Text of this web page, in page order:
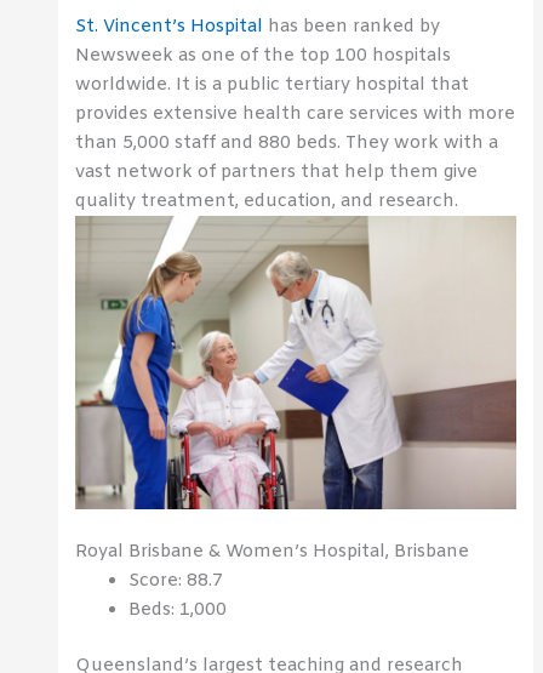
St. Vincent’s Hospital has been ranked by
Newsweek as one of the top 100 hospitals
worldwide. It is a public tertiary hospital that
provides extensive health care services with more
than 5,000 staff and 880 beds. They work with a
vast network of partners that help them give
quality treatment, education, and research.
Royal Brisbane & Women’s Hospital, Brisbane
Score: 88.7
Beds: 1,000
Queensland’s largest teaching and research